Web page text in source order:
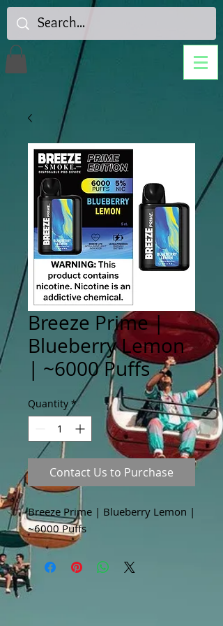
Breeze Prime |
Blueberry Lemon
| ~6000 Puffs
Quantity *
Contact Us to Purchase
Breeze Prime | Blueberry Lemon |
~6000 Puffs